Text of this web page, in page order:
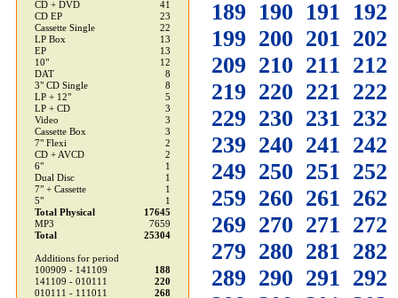
189 190 191 192
199 200 201 202
209 210 211 212
219 220 221 222
229 230 231 232
239 240 241 242
249 250 251 252
259 260 261 262
269 270 271 272
279 280 281 282
289 290 291 292
CD + DVD
41
CD EP
23
Cassette Single
22
LP Box
13
EP
13
10"
12
DAT
8
3" CD Single
8
LP + 12"
5
LP + CD
3
Video
3
Cassette Box
3
7" Flexi
2
CD + AVCD
2
6"
1
Dual Disc
1
7" + Cassette
1
5"
1
Total Physical
17645
MP3
7659
Total
25304
Additions for period
100909 - 141109
188
141109 - 010111
220
010111 - 111011
268